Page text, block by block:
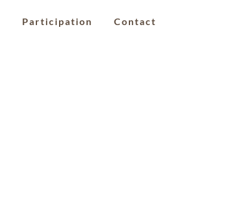
Participation Contact